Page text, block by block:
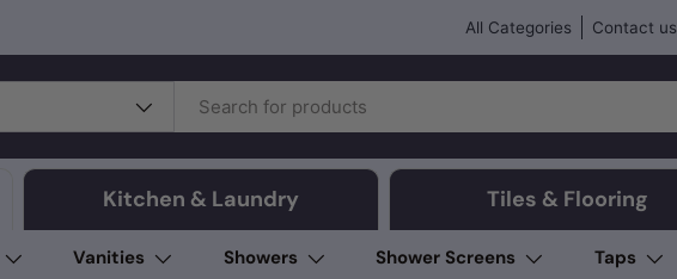
All Categories Contact us
Kitchen & Laundry Tiles & Flooring
Vanities Showers Shower Screens Taps